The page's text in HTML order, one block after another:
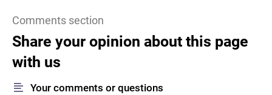
Comments section
Share your opinion about this page
with us
Your comments or questions